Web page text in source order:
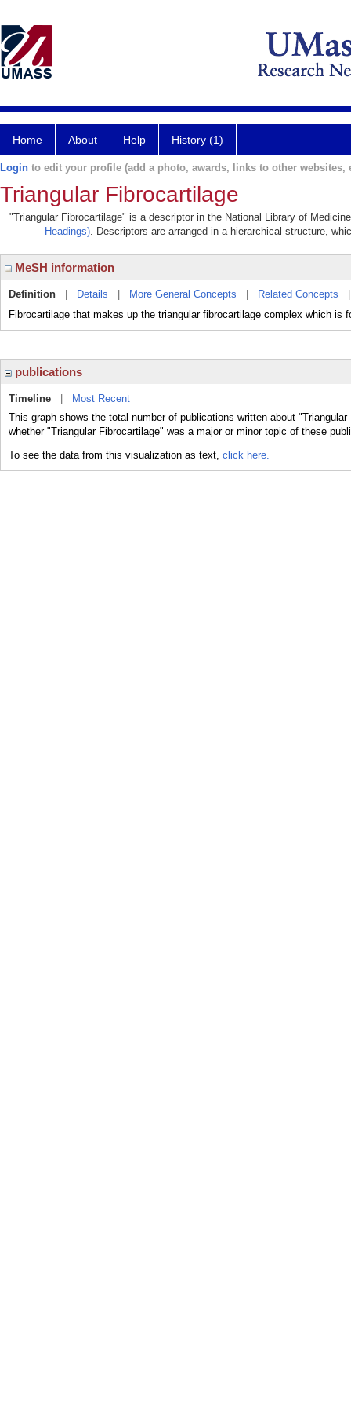
Home About Help History (1)
Login to edit your profile (add a photo, awards, links to other websites,
Triangular Fibrocartilage
"Triangular Fibrocartilage" is a descriptor in the National Library of
Headings). Descriptors are arranged in a hierarchical structure,
MeSH information
Definition Details More General Concepts Related Concepts
Fibrocartilage that makes up the triangular fibrocartilage complex which is
publications
Timeline
Most Recent
This graph shows the total number of publications written about
whether "Triangular Fibrocartilage" was a major or minor topic of these
To see the data from this visualization as text, click here.